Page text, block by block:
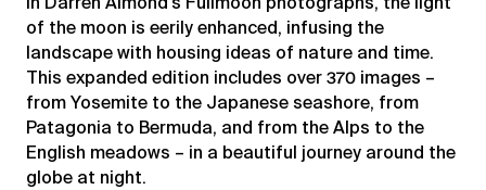
of the moon is eerily enhanced, infusing the
landscape with housing ideas of nature and time.
This expanded edition includes over 370 images –
from Yosemite to the Japanese seashore, from
Patagonia to Bermuda, and from the Alps to the
English meadows – in a beautiful journey around the
globe at night.